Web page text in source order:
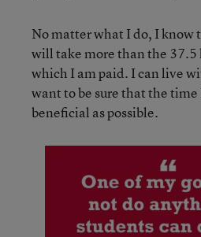
No matter what I do, I know
will take more than the 37.5
which I am paid. I can live
want to be sure that the time
beneficial as possible.